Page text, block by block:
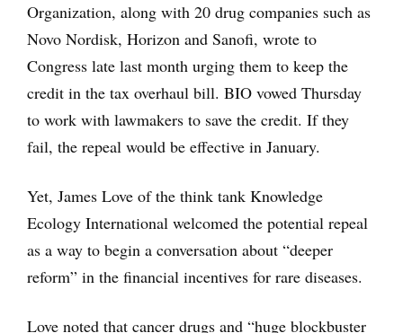
Organization, along with 20 drug companies such as
Novo Nordisk, Horizon and Sanofi, wrote to
Congress late last month urging them to keep the
credit in the tax overhaul bill. BIO vowed Thursday
to work with lawmakers to save the credit. If they
fail, the repeal would be effective in January.
Yet, James Love of the think tank Knowledge
Ecology International welcomed the potential repeal
as a way to begin a conversation about “deeper
reform” in the financial incentives for rare diseases.
Love noted that cancer drugs and “huge blockbuster